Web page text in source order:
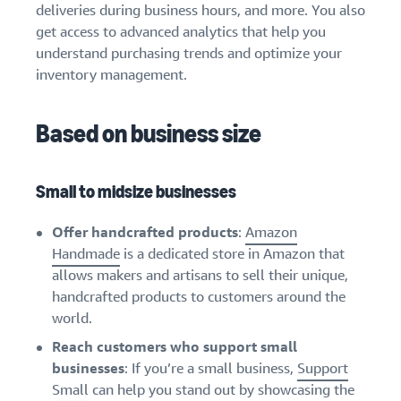
deliveries during business hours, and more. You also
get access to advanced analytics that help you
understand purchasing trends and optimize your
inventory management.
Based on business size
Small to midsize businesses
Offer handcrafted products: Amazon
Handmade is a dedicated store in Amazon that
allows makers and artisans to sell their unique,
handcrafted products to customers around the
world.
Reach customers who support small
businesses: If you’re a small business, Support
Small can help you stand out by showcasing the